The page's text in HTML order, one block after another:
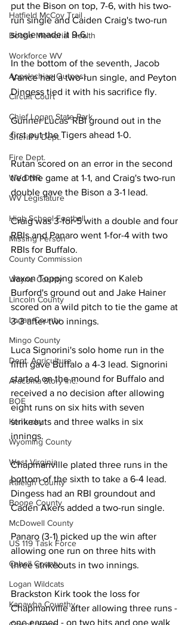
Hatfield McCoy Trail
Boone Memorial Health
Workforce WV
Appalachian Outpost
Circuit Court
Chief Logan State Park
Sheriff's Dept.
Fire Dept.
WV DNR
WV Legislature
High School Football
Missing Person
County Commission
Wayne County
Lincoln County
Logan County
Mingo County
Dept. Agriculture
Aracoma Story Inc.
BOE
Kentucky
Wyoming County
West Virginia
Raleigh County
Boone County
McDowell County
US 119 Task Force
Cabell County
Logan Wildcats
Kanawha Counthy
put the Bison on top, 7-6, with his two-
run single and Caiden Craig's two-run
single made it 9-6.
In the bottom of the seventh, Jacob
Vance had a two-run single, and Peyton
Dingess tied it with his sacrifice fly.
Gunner Lucas' RBI ground out in the
first put the Tigers ahead 1-0.
Rutan scored on an error in the second
tied the game at 1-1, and Craig's two-run
double gave the Bison a 3-1 lead.
Craig was 3-for-5 with a double and four
RBIs and Panaro went 1-for-4 with two
RBIs for Buffalo.
Jaxon Topping scored on Kaleb
Burford's ground out and Jake Hainer
scored on a wild pitch to tie the game at
3-3 after two innings.
Luca Signorini's solo home run in the
fifth gave Buffalo a 4-3 lead. Signorini
started on the mound for Buffalo and
received a no decision after allowing
eight runs on six hits with seven
strikeouts and three walks in six
innings.
Chapmanville plated three runs in the
bottom of the sixth to take a 6-4 lead.
Dingess had an RBI groundout and
Caden Akers added a two-run single.
Panaro (3-1) picked up the win after
allowing one run on three hits with
three strikeouts in two innings.
Brackston Kirk took the loss for
Chapmanville after allowing three runs -
one earned - on two hits and one walk